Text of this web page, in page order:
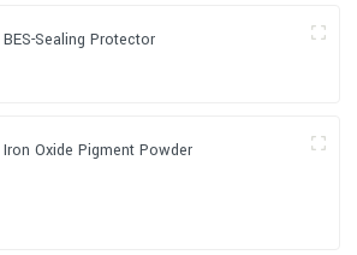
BES-Sealing Protector
Iron Oxide Pigment Powder